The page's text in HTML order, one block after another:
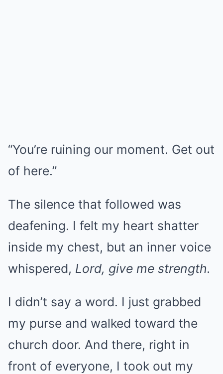
“You’re ruining our moment. Get out
of here.”
The silence that followed was
deafening. I felt my heart shatter
inside my chest, but an inner voice
whispered, Lord, give me strength.
I didn’t say a word. I just grabbed
my purse and walked toward the
church door. And there, right in
front of everyone, I took out my